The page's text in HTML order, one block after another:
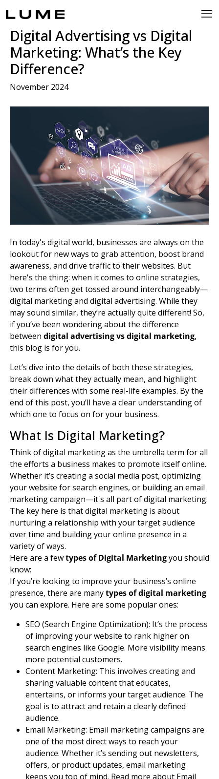
Digital Advertising vs Digital
Marketing: What’s the Key
Difference?
November 2024
In today's digital world, businesses are always on the
lookout for new ways to grab attention, boost brand
awareness, and drive trafficto their websites. But
here's the thing: when it comes to online strategies,
two terms often get tossed around interchangeably—
digital marketing and digital advertising. While they
may sound similar, they’re actually quite different! So,
if you’ve been wondering about the difference
between digital advertising vs digital marketing,
this blog is for you.
Let’s dive into the details of both these strategies,
break down what they actually mean, and highlight
their differences with some real-life examples. By the
end of this post, you’ll have a clear understanding of
which one to focus on for your business.
What Is Digital Marketing?
Think of digital marketing as the umbrella term for all
the efforts a business makes to promote itself online.
Whether it’s creating a social media post, optimizing
your website forsearch engines, or building an email
marketingcampaign—it's all part of digital marketing.
The key here is that digital marketing is about
nurturing a relationship with yourtarget audience
over time and building your online presence in a
variety of ways.
Here are a fewtypes of Digital Marketingyou should
know:
If you’re looking to improve your business’s online
presence, there are manytypes of digital marketing
you can explore. Here are some popular ones:
SEO (Search Engine Optimization): It’s the process
of improving your website to rank higher on
search engines like Google. More visibility means
more potential customers.
Content Marketing: This involves creating and
sharing valuable content that educates,
entertains, or informs yourtarget audience. The
goal is to attract and retain a clearly defined
audience.
Email Marketing: Email marketingcampaigns are
one of the most direct ways to reach your
audience. Whether it’s sending out newsletters,
offers, or product updates, email marketing
keeps you top of mind. Read more about Email